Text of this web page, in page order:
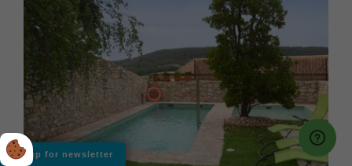
Sign up for newsletter